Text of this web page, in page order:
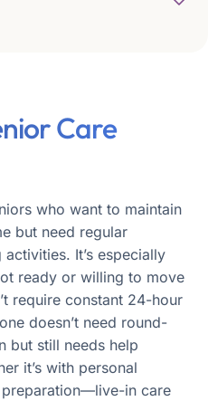
Care
who want to maintain
but need regular
It’s especially
ready or willing to move
require constant 24-hour
doesn’t need round-
but still needs help
it’s with personal
in care